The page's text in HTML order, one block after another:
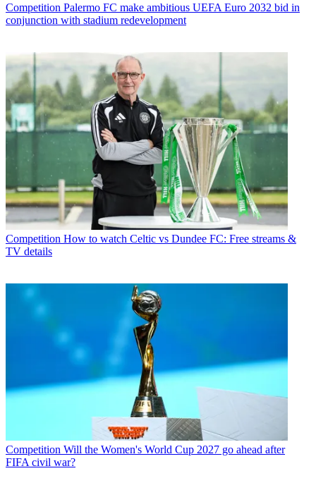
Competition Palermo FC make ambitious UEFA Euro 2032 bid in
conjunction with stadium redevelopment
Competition How to watch Celtic vs Dundee FC: Free streams &
TV details
Competition Will the Women's World Cup 2027 go ahead after
FIFA civil war?